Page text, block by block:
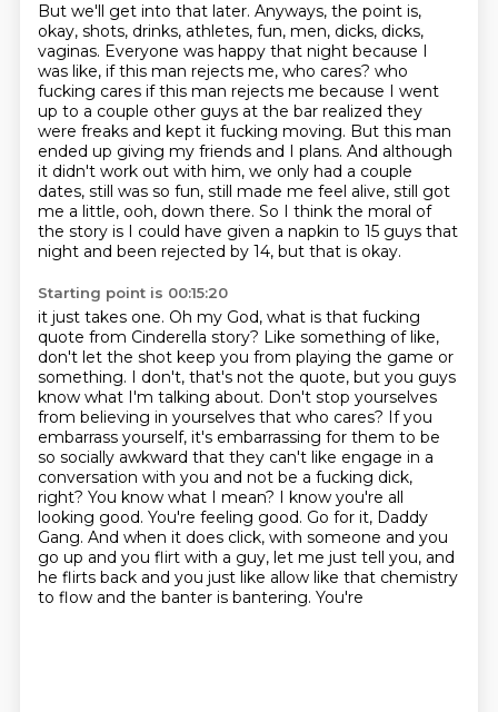
But we'll get into that later. Anyways, the point is,
okay, shots, drinks, athletes, fun, men, dicks, dicks,
vaginas. Everyone was happy that night because I
was like, if this man rejects me, who cares? who
fucking cares if this man rejects me because I went
up to a couple other guys at the bar realized they
were freaks and kept it fucking moving. But this man
ended up giving my friends and I plans. And although
it didn't work out with him, we only had a couple
dates, still was so fun, still made me feel alive, still got
me a little, ooh, down there. So I think the moral of
the story is I could have given a napkin to 15 guys that
night and been rejected by 14, but that is okay.
Starting point is 00:15:20
it just takes one. Oh my God, what is that fucking
quote from Cinderella story? Like something of like,
don't let the shot keep you from playing the game or
something. I don't, that's not the quote, but you guys
know what I'm talking about. Don't stop yourselves
from believing in yourselves that who cares? If you
embarrass yourself, it's embarrassing for them to be
so socially awkward that they can't like engage in a
conversation with you and not be a fucking dick,
right? You know what I mean? I know you're all
looking good. You're feeling good. Go for it, Daddy
Gang. And when it does click, with someone and you
go up and you flirt with a guy, let me just tell you, and
he flirts back and you just like allow like that chemistry
to flow and the banter is bantering. You're